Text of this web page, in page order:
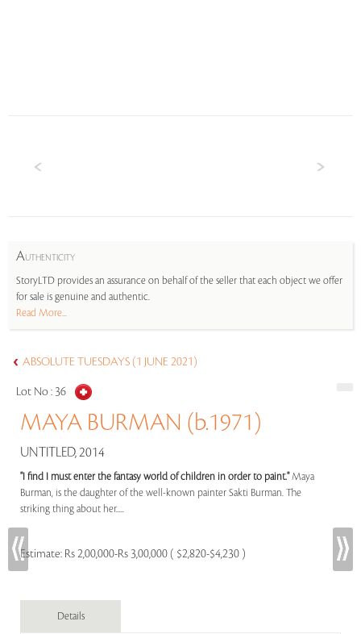
AUTHENTICITY
StoryLTD provides an assurance on behalf of the seller that each object we offer
for sale is genuine and authentic.
Read More...
ABSOLUTE TUESDAYS (1 JUNE 2021)
Lot No : 36
MAYA BURMAN (b.1971)
UNTITLED, 2014
"I find I must enter the fantasy world of children in order to paint."Maya
Burman, is the daughter of the well-known painter Sakti Burman. The
striking thing about her.....
Estimate: Rs 2,00,000-Rs 3,00,000 ( $2,820-$4,230 )
Details